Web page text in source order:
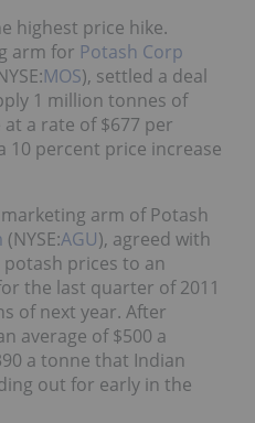
highest price hike.
arm for Potash Corp
MOS), settled a deal
1 million tonnes of
a rate of $677 per
10 percent price increase
arm of Potash
(NYSE:AGU), agreed with
prices to an
the last quarter of 2011
of next year. After
average of $500 a
a tonne that Indian
out for early in the